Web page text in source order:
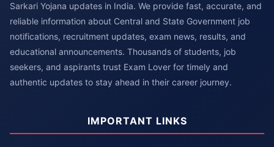
Sarkari Yojana updates in India. We provide fast, accurate, and
reliable information about Central and State Government job
notifications, recruitment updates, exam news, results, and
educational announcements. Thousands of students, job
seekers, and aspirants trust Exam Lover for timely and
authentic updates to stay ahead in their career journey.
IMPORTANT LINKS